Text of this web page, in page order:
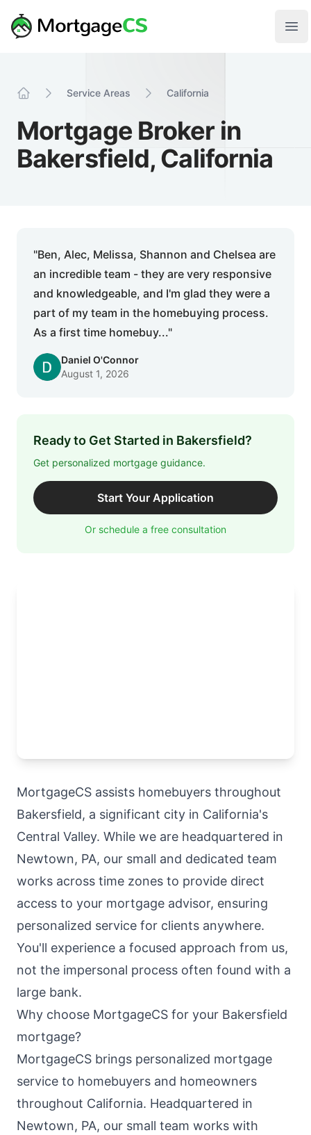
Your Company
Service Areas California
Mortgage Broker in
Bakersfield, California
MortgageCS assists homebuyers throughout
Bakersfield, a significant city in California's
Central Valley. While we are headquartered in
Newtown, PA, our small and dedicated team
works across time zones to provide direct
access to your mortgage advisor, ensuring
personalized service for clients anywhere.
You'll experience a focused approach from us,
not the impersonal process often found with a
large bank.
Why choose MortgageCS for your Bakersfield
mortgage?
MortgageCS brings personalized mortgage
service to homebuyers and homeowners
throughout California. Headquartered in
Newtown, PA, our small team works with
"Ben, Alec, Melissa, Shannon and Chelsea are
an incredible team - they are very responsive
and knowledgeable, and I'm glad they were a
part of my team in the homebuying process.
As a first time homebuy..."
Daniel O'Connor
August 1, 2026
Ready to Get Started in Bakersfield?
Get personalized mortgage guidance.
Start Your Application
Or schedule a free consultation